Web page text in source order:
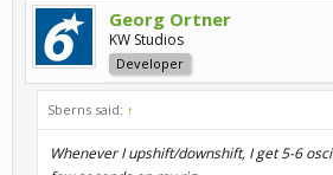
Georg Ortner
KW Studios
Developer
Sberns said: ↑
Whenever I upshift/downshift, I get 5-6